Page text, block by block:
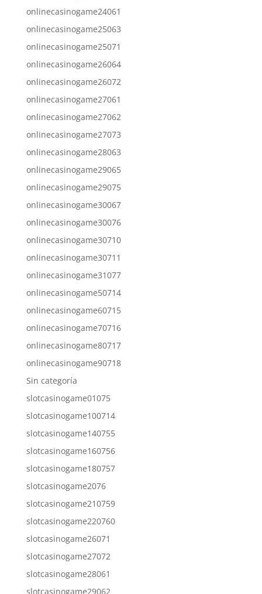
onlinecasinogame24061
onlinecasinogame25063
onlinecasinogame25071
onlinecasinogame26064
onlinecasinogame26072
onlinecasinogame27061
onlinecasinogame27062
onlinecasinogame27073
onlinecasinogame28063
onlinecasinogame29065
onlinecasinogame29075
onlinecasinogame30067
onlinecasinogame30076
onlinecasinogame30710
onlinecasinogame30711
onlinecasinogame31077
onlinecasinogame50714
onlinecasinogame60715
onlinecasinogame70716
onlinecasinogame80717
onlinecasinogame90718
Sin categoría
slotcasinogame01075
slotcasinogame100714
slotcasinogame140755
slotcasinogame160756
slotcasinogame180757
slotcasinogame2076
slotcasinogame210759
slotcasinogame220760
slotcasinogame26071
slotcasinogame27072
slotcasinogame28061
slotcasinogame29062